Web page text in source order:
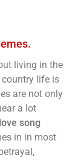
living in the
life is
are not only
a lot
song
in in most